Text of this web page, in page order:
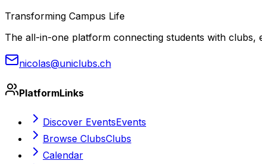
Transforming Campus Life
The all-in-one platform connecting students with
nicolas@uniclubs.ch
PlatformLinks
Discover EventsEvents
Browse ClubsClubs
Calendar